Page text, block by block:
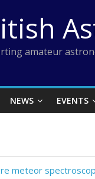
amateur
NEWS EVENTS
meteor